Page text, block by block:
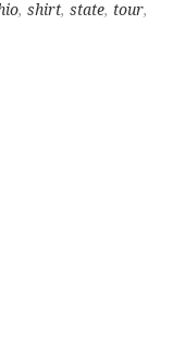
,shirt,state, tour,